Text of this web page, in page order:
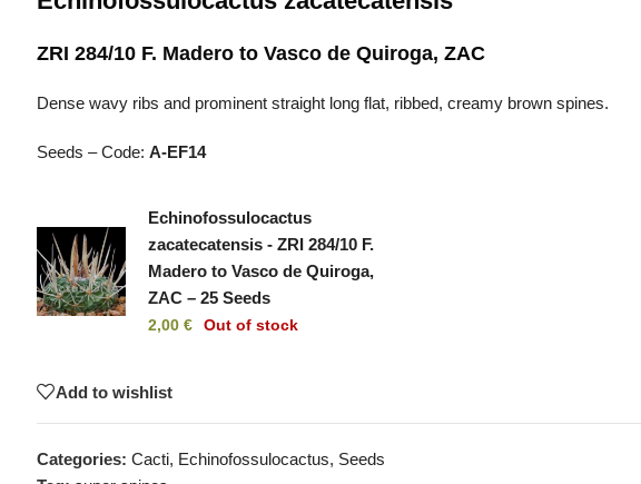
ZRI 284/10 F. Madero to Vasco de Quiroga, ZAC
Dense wavy ribs and prominent straight long flat, ribbed, creamy brown spines.
Seeds – Code:A-EF14
Echinofossulocactus
zacatecatensis - ZRI 284/10 F.
Madero to Vasco de Quiroga,
ZAC – 25 Seeds
2,00€ Out of stock
Add to wishlist
Categories: Cacti, Echinofossulocactus, Seeds